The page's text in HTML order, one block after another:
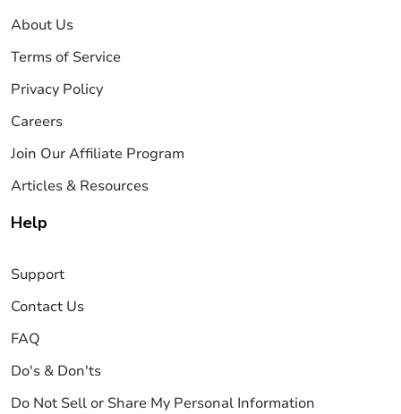
About Us
Terms of Service
Privacy Policy
Careers
Join Our Affiliate Program
Articles & Resources
Help
Support
Contact Us
FAQ
Do's & Don'ts
Do Not Sell or Share My Personal Information